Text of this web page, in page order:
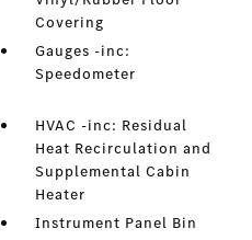
Covering
Gauges -inc:
Speedometer
HVAC -inc: Residual
Heat Recirculation and
Supplemental Cabin
Heater
Instrument Panel Bin